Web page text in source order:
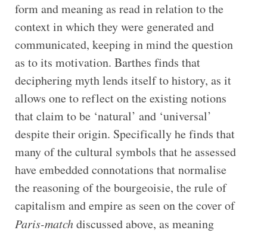
form and meaning as read in relation to the
context in which they were generated and
communicated, keeping in mind the question
as to its motivation. Barthes finds that
deciphering myth lends itself to history, as it
allows one to reflect on the existing notions
that claim to be ‘natural’ and ‘universal’
despite their origin. Specifically he finds that
many of the cultural symbols that he assessed
have embedded connotations that normalise
the reasoning of the bourgeoisie, the rule of
capitalism and empire as seen on the cover of
Paris-matchdiscussed above, as meaning